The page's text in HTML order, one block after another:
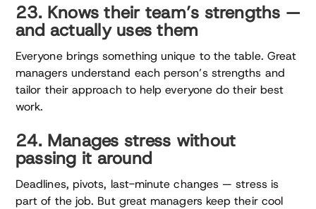
23. Knows their team’s strengths —
and actually uses them
Everyone brings something unique to the table. Great
managers understand each person’s strengths and
tailor their approach to help everyone do their best
work.
24. Manages stress without
passing it around
Deadlines, pivots, last-minute changes — stress is
part of the job. But great managers keep their cool